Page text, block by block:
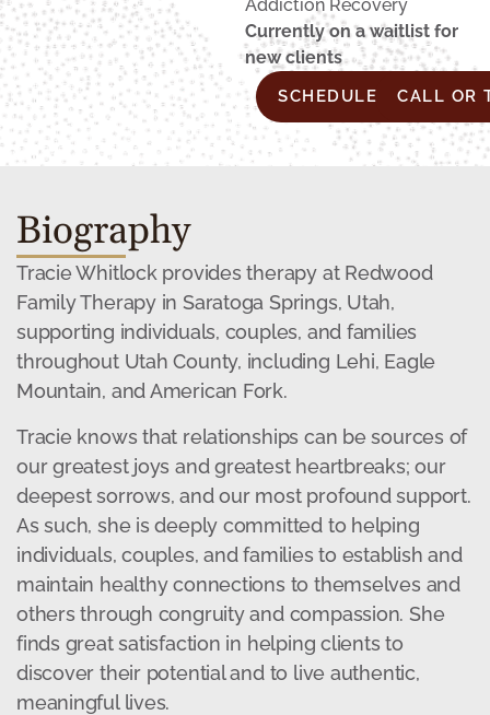
Addiction Recovery
Currently on a waitlist for
new clients
SCHEDULE CALL OR
Biography
Tracie Whitlock provides therapy at Redwood
Family Therapy in Saratoga Springs, Utah,
supporting individuals, couples, and families
throughout Utah County, including Lehi, Eagle
Mountain, and American Fork.
Tracie knows that relationships can be sources of
our greatest joys and greatest heartbreaks; our
deepest sorrows, and our most profound support.
As such, she is deeply committed to helping
individuals, couples, and families to establish and
maintain healthy connections to themselves and
others through congruity and compassion. She
finds great satisfaction in helping clients to
discover their potential and to live authentic,
meaningful lives.